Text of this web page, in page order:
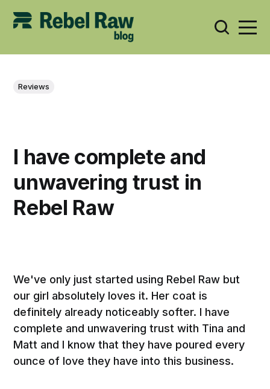
Reviews
I have complete and
unwavering trust in
Rebel Raw
We've only just started using Rebel Raw but
our girl absolutely loves it. Her coat is
definitely already noticeably softer. I have
complete and unwavering trust with Tina and
Matt and I know that they have poured every
ounce of love they have into this business.